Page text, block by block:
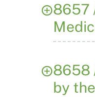
8657
8658
by